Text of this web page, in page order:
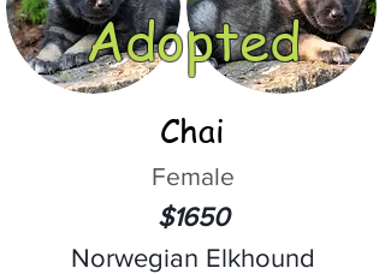
Adopted
Chai
Female
$1650
Norwegian Elkhound